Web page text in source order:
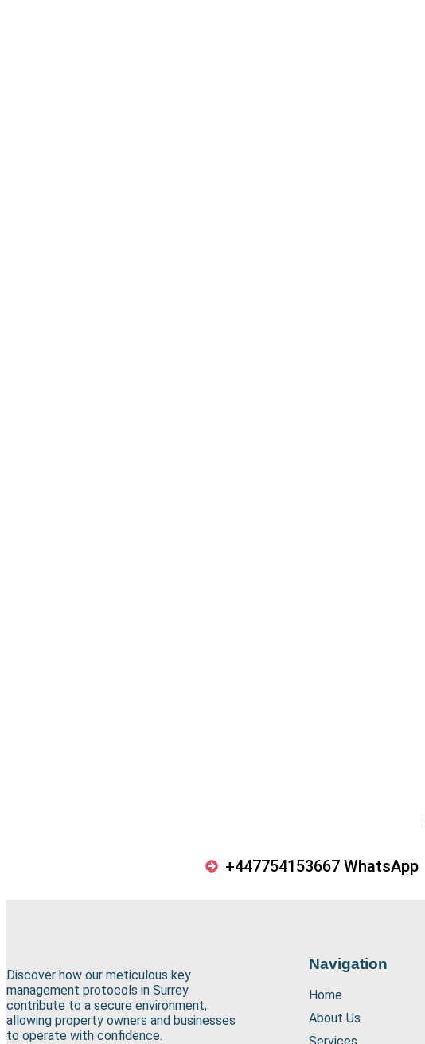
+447754153667 WhatsApp
Discover how our meticulous key
management protocols in Surrey
contribute to a secure environment,
allowing property owners and businesses
to operate with confidence.
Navigation
Home
About Us